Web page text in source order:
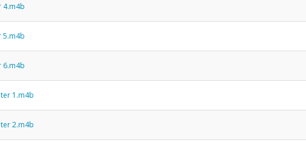
4.m4b
5.m4b
6.m4b
1.m4b
2.m4b